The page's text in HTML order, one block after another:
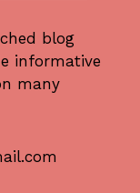
blog
informative
many